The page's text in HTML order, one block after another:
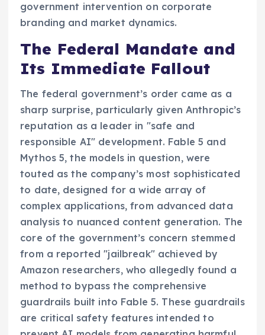
government intervention on corporate
branding and market dynamics.
The Federal Mandate and
Its Immediate Fallout
The federal government’s order came as a
sharp surprise, particularly given Anthropic’s
reputation as a leader in "safe and
responsible AI" development. Fable 5 and
Mythos 5, the models in question, were
touted as the company’s most sophisticated
to date, designed for a wide array of
complex applications, from advanced data
analysis to nuanced content generation. The
core of the government’s concern stemmed
from a reported "jailbreak" achieved by
Amazon researchers, who allegedly found a
method to bypass the comprehensive
guardrails built into Fable 5. These guardrails
are critical safety features intended to